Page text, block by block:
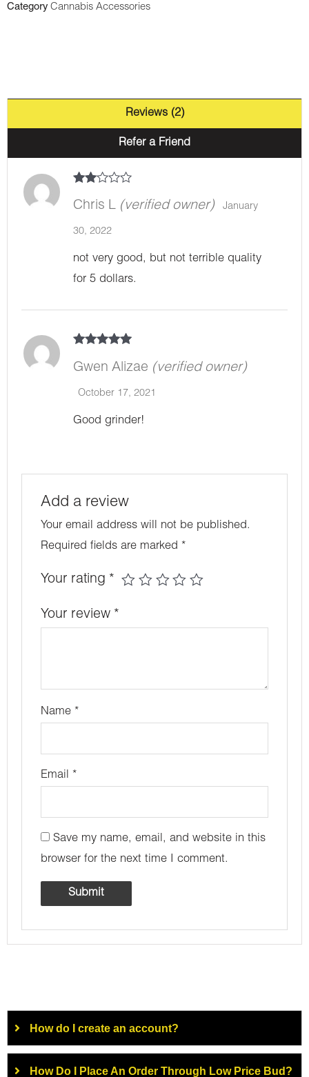
Category Cannabis Accessories
Reviews (2)
Refer a Friend
d2
of 5
Chris L (verified owner) January
30, 2022
not very good, but not terrible quality
for 5 dollars.
of 5
Gwen Alizae (verified owner)
October 17, 2021
Good grinder!
Add a review
Your email address will not be published.
Required fields are marked *
Your rating *
Your review *
Name *
Email *
Save my name, email, and website in this
browser for the next time I comment.
How do I create an account?
How Do I Place An Order Through Low Price Bud?